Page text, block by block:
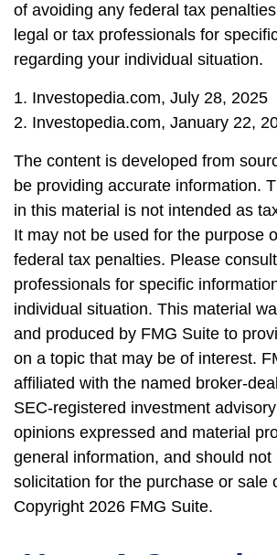
of avoiding any federal tax
legal or tax professionals for
regarding your individual situation.
1. Investopedia.com, July 28, 2025
2. Investopedia.com, January 22,
The content is developed from
be providing accurate information.
in this material is not intended as
It may not be used for the purpose
federal tax penalties. Please
professionals for specific
individual situation. This material
and produced by FMG Suite to
on a topic that may be of interest.
affiliated with the named broker-
SEC-registered investment
opinions expressed and material
general information, and should
solicitation for the purchase or sale
Copyright 2026 FMG Suite.